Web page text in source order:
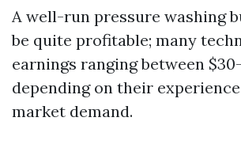
A well-run pressure washing
be quite profitable; many
earnings ranging between
depending on their
market demand.